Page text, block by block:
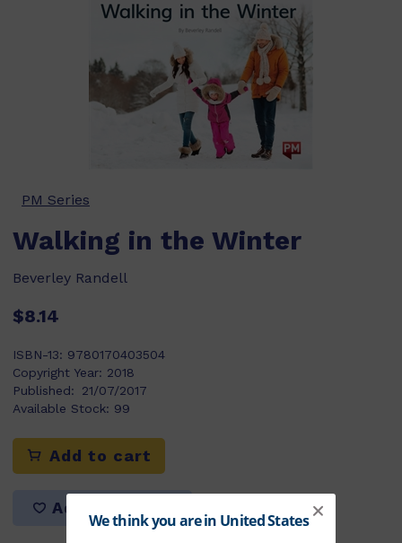
PM Series
Walking in the Winter
Beverley Randell
$8.14
ISBN-13: 9780170403504
Copyright Year: 2018
Published:
21/07/2017
Available Stock: 99
Add to cart
Add to list